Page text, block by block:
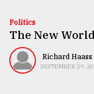
Technology
Nature
Politics
The New
Richard Haass
SEPTEMBER 29,